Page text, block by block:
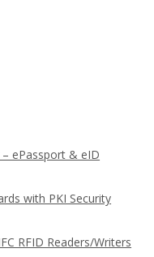
ePassport & eID
with PKI Security
RFID Readers/Writers